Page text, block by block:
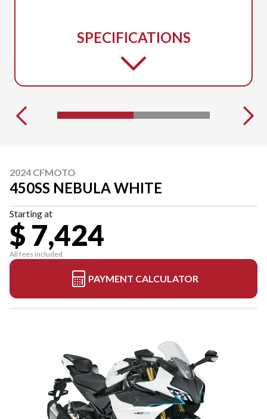
SPECIFICATIONS
2024 CFMOTO
450SS NEBULA WHITE
Starting at
$ 7,424
All fees included
PAYMENT CALCULATOR